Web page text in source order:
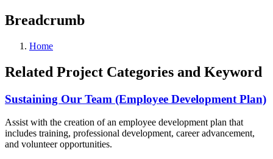
Breadcrumb
Home
Related Project Categories and Keyword
Sustaining Our Team (Employee Development Plan)
Assist with the creation of an employee development plan that
includes training, professional development, career advancement,
and volunteer opportunities.